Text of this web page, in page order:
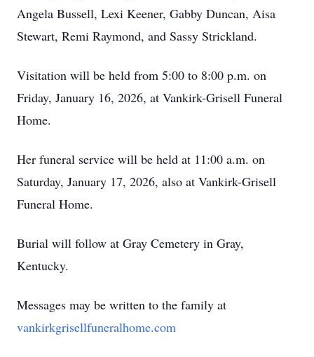
Angela Bussell, Lexi Keener, Gabby Duncan, Aisa
Stewart, Remi Raymond, and Sassy Strickland.
Visitation will be held from 5:00 to 8:00 p.m. on
Friday, January 16, 2026, at Vankirk-Grisell Funeral
Home.
Her funeral service will be held at 11:00 a.m. on
Saturday, January 17, 2026, also at Vankirk-Grisell
Funeral Home.
Burial will follow at Gray Cemetery in Gray,
Kentucky.
Messages may be written to the family at
vankirkgrisellfuneralhome.com